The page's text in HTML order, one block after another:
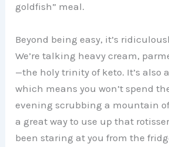
goldfish” meal.
Beyond being easy, it’s
We’re talking heavy cream,
—the holy trinity of keto. It’s also
which means you won’t spend
evening scrubbing a mountain of
a great way to use up that
been staring at you from the